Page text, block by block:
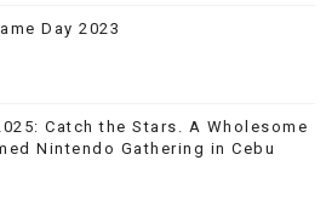
Day 2023
Catch the Stars. A Wholesome
Nintendo Gathering in Cebu